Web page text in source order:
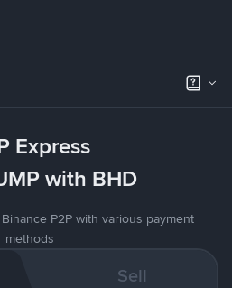
Express
with BHD
P2P with various payment
methods
Sell